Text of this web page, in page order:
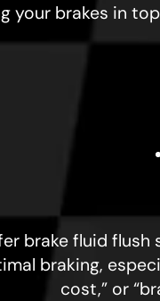
your brakes in
brake fluid flush
braking,
cost,” or